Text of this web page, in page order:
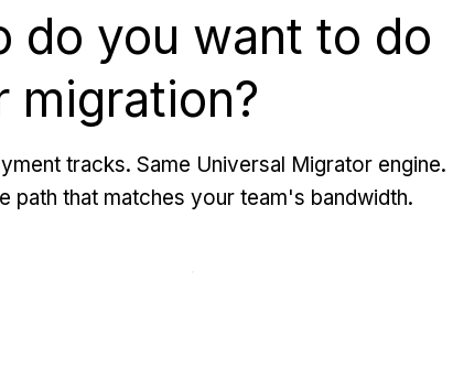
do you want to do
migration?
tracks. Same Universal Migrator engine.
path that matches your team's bandwidth.